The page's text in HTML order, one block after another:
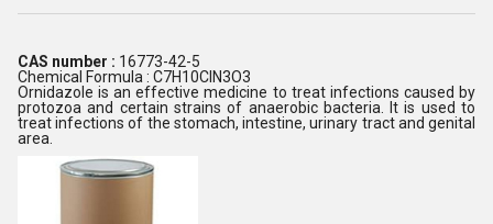
CAS number : 16773-42-5
Chemical Formula : C7H10ClN3O3
Ornidazole is an effective medicine to treat infections caused by
protozoa and certain strains of anaerobic bacteria. It is used to
treat infections of the stomach, intestine, urinary tract and genital
area.